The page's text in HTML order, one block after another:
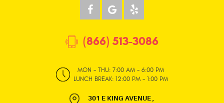
(866) 513-3086
MON - THU: 7:00 AM - 6:00 PM
LUNCH BREAK: 12:00 PM - 1:00 PM
301 E KING AVENUE,